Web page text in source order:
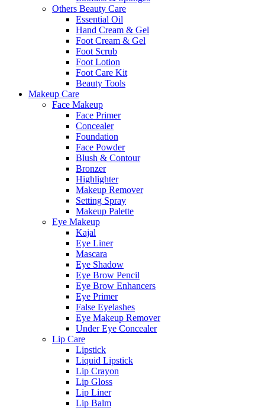
Others Beauty Care
Essential Oil
Hand Cream & Gel
Foot Cream & Gel
Foot Scrub
Foot Lotion
Foot Care Kit
Beauty Tools
Makeup Care
Face Makeup
Face Primer
Concealer
Foundation
Face Powder
Blush & Contour
Bronzer
Highlighter
Makeup Remover
Setting Spray
Makeup Palette
Eye Makeup
Kajal
Eye Liner
Mascara
Eye Shadow
Eye Brow Pencil
Eye Brow Enhancers
Eye Primer
False Eyelashes
Eye Makeup Remover
Under Eye Concealer
Lip Care
Lipstick
Liquid Lipstick
Lip Crayon
Lip Gloss
Lip Liner
Lip Balm